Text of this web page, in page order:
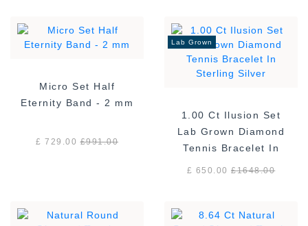
Micro Set Half
Eternity Band - 2 mm
£ 729.00£991.00
Lab Grown
1.00 Ct Ilusion Set
Lab Grown Diamond
Tennis Bracelet In
Sterling Silver
£ 650.00£1648.00